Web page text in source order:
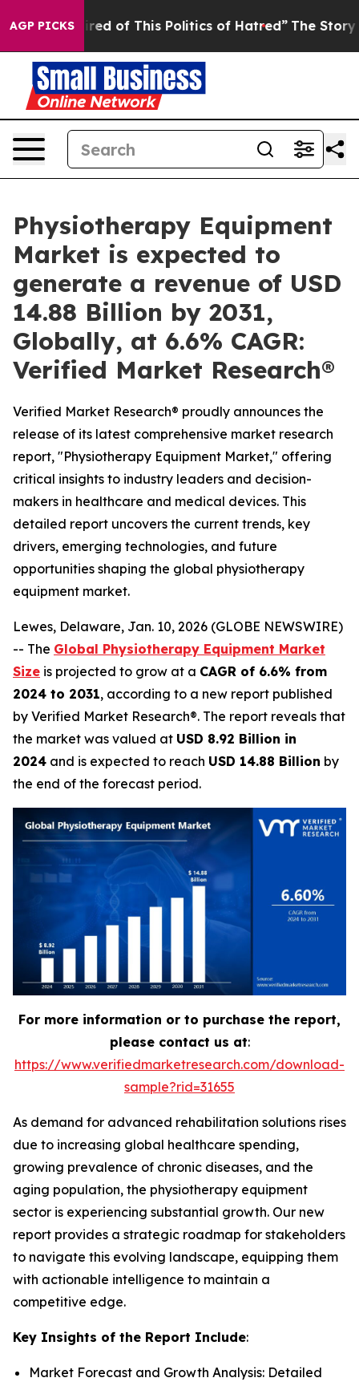
AGP PICKS
of This Politics of Hatred” The Story Behind
Physiotherapy Equipment
Market is expected to
generate a revenue of USD
14.88 Billion by 2031,
Globally, at 6.6% CAGR:
Verified Market Research®
Verified Market Research® proudly announces the
release of its latest comprehensive market research
report, "Physiotherapy Equipment Market," offering
critical insights to industry leaders and decision-
makers in healthcare and medical devices. This
detailed report uncovers the current trends, key
drivers, emerging technologies, and future
opportunities shaping the global physiotherapy
equipment market.
Lewes, Delaware, Jan. 10, 2026 (GLOBE NEWSWIRE)
-- The Global Physiotherapy Equipment Market
Size is projected to grow at a CAGR of 6.6% from
2024 to 2031, according to a new report published
by Verified Market Research®. The report reveals that
the market was valued at USD 8.92 Billion in
2024 and is expected to reach USD 14.88 Billion by
the end of the forecast period.
For more information or to purchase the report,
please contact us at:
https://www.verifiedmarketresearch.com/download-
sample?rid=31655
As demand for advanced rehabilitation solutions rises
due to increasing global healthcare spending,
growing prevalence of chronic diseases, and the
aging population, the physiotherapy equipment
sector is experiencing substantial growth. Our new
report provides a strategic roadmap for stakeholders
to navigate this evolving landscape, equipping them
with actionable intelligence to maintain a
competitive edge.
Key Insights of the Report Include:
Market Forecast and Growth Analysis: Detailed